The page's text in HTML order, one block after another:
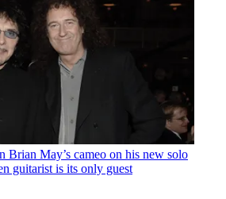
Brian May’s cameo on his new solo
guitarist is its only guest